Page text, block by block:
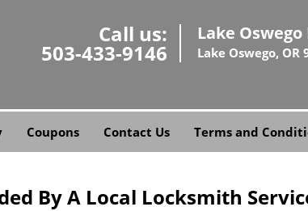
Call us:
503-433-9146
Lake
Lake Oswego, OR
Coupons Contact Us Terms and
By A Local Locksmith